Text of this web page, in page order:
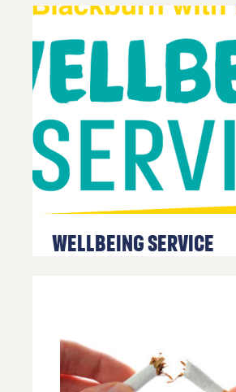
Contact
chat icon
on the
bottom
Wellbeing Service